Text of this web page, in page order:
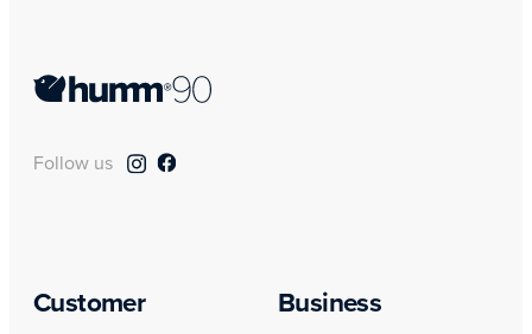
Follow us
Customer Business